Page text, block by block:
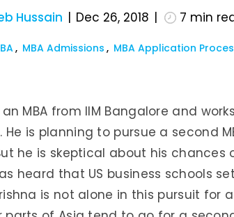
Hussain Dec 26, 2018 7 min
MBA Admissions MBA Application
an MBA from IIM Bangalore and
is planning to pursue a second
he is skeptical about his
heard that US business schools
is not alone in this pursuit for